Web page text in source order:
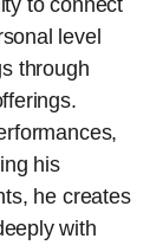
to connect
level
through
his
he creates
with